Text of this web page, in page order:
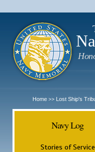
Home >> Lost Ship's
Navy Log
Stories of Service